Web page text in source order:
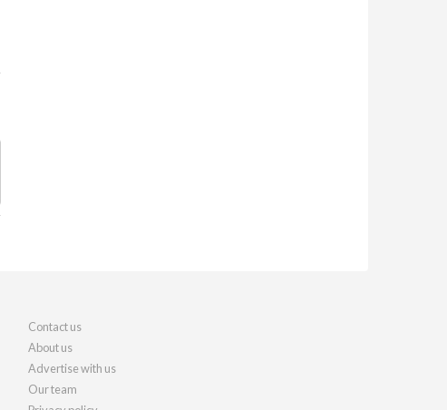
Contact us
About us
Advertise with us
Our team